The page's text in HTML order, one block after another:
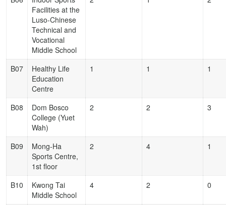
Facilities at the
Luso-Chinese
Technical and
Vocational
Middle School
B07
Healthy Life
Education
Centre
1 1 1
B08
Dom Bosco
College (Yuet
Wah)
2 2 3
B09
Mong-Ha
Sports Centre,
1st floor
2 4 1
B10
Kwong Tai
Middle School
4 2 0